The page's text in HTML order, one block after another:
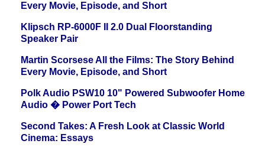
Every Movie, Episode, and Short
Klipsch RP-6000F II 2.0 Dual Floorstanding
Speaker Pair
Martin Scorsese All the Films: The Story Behind
Every Movie, Episode, and Short
Polk Audio PSW10 10" Powered Subwoofer Home
Audio � Power Port Tech
Second Takes: A Fresh Look at Classic World
Cinema: Essays